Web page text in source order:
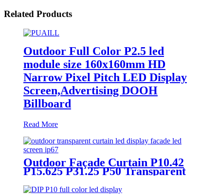
Related Products
Outdoor Full Color P2.5 led
module size 160x160mm HD
Narrow Pixel Pitch LED Display
Screen,Advertising DOOH
Billboard
Read More
Outdoor Façade Curtain P10.42
P15.625 P31.25 P50 Transparent